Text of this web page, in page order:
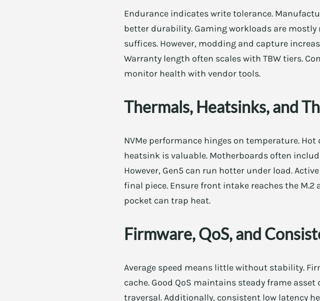
Endurance indicates write tolerance.
better durability. Gaming workloads are mostly
suffices. However, modding and capture
Warranty length often scales with TBW tiers.
monitor health with vendor tools.
Thermals, Heatsinks, and
NVMe performance hinges on temperature.
heatsink is valuable. Motherboards often
However, Gen5 can run hotter under load.
final piece. Ensure front intake reaches the M.2
pocket can trap heat.
Firmware, QoS, and
Average speed means little without stability.
cache. Good QoS maintains steady frame
traversal. Additionally, consistent low latency